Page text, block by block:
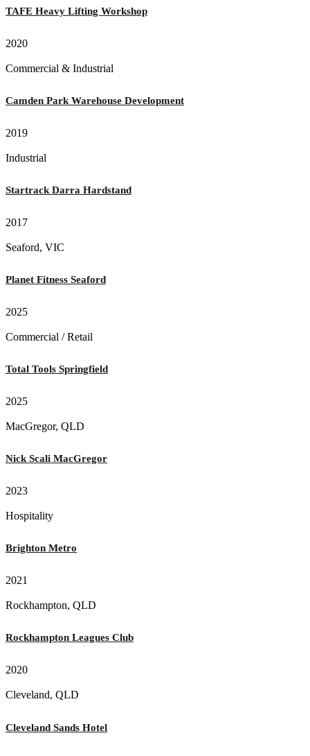
TAFE Heavy Lifting Workshop
2020
Commercial & Industrial
Camden Park Warehouse Development
2019
Industrial
Startrack Darra Hardstand
2017
Seaford, VIC
Planet Fitness Seaford
2025
Commercial / Retail
Total Tools Springfield
2025
MacGregor, QLD
Nick Scali MacGregor
2023
Hospitality
Brighton Metro
2021
Rockhampton, QLD
Rockhampton Leagues Club
2020
Cleveland, QLD
Cleveland Sands Hotel